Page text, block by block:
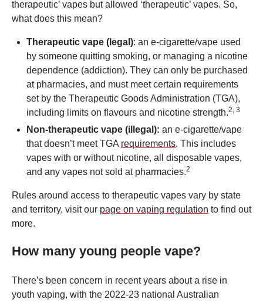
therapeutic’ vapes but allowed ‘therapeutic’ vapes. So,
what does this mean?
Therapeutic vape (legal): an e-cigarette/vape used
by someone quitting smoking, or managing a nicotine
dependence (addiction). They can only be purchased
at pharmacies, and must meet certain requirements
set by the Therapeutic Goods Administration (TGA),
including limits on flavours and nicotine strength.2, 3
Non-therapeutic vape (illegal): an e-cigarette/vape
that doesn’t meet TGA requirements. This includes
vapes with or without nicotine, all disposable vapes,
and any vapes not sold at pharmacies.2
Rules around access to therapeutic vapes vary by state
and territory, visit our page on vaping regulation to find out
more.
How many young people vape?
There’s been concern in recent years about a rise in
youth vaping, with the 2022-23 national Australian